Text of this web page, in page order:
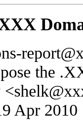
the
Apr 2010